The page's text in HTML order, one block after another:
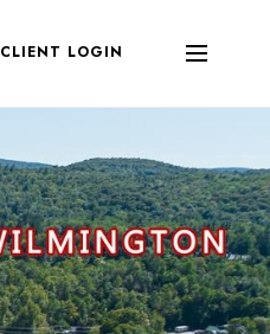
CLIENT LOGIN